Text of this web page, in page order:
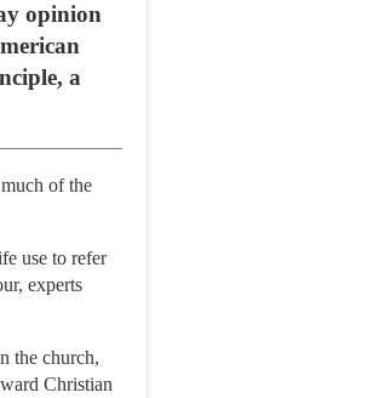
opinion
a
of the
use to refer
experts
the church,
Christian